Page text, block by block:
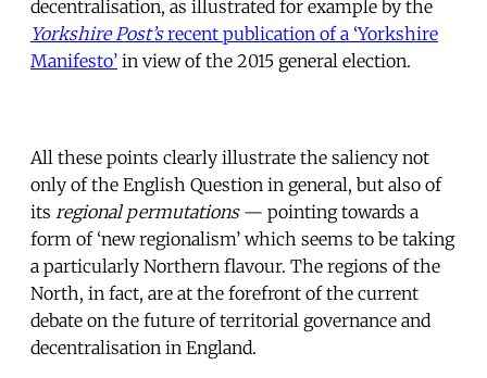
decentralisation, as illustrated for example by the
Yorkshire Post’srecent publication of a ‘Yorkshire
Manifesto’ in view of the 2015 general election.
All these points clearly illustrate the saliency not
only of the English Question in general, but also of
its regional permutations — pointing towards a
form of ‘new regionalism’ which seems to be taking
a particularly Northern flavour. The regions of the
North, in fact, are at the forefront of the current
debate on the future of territorial governance and
decentralisation in England.